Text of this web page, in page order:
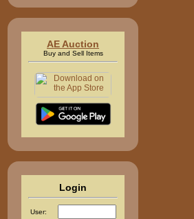
AE Auction
Buy and Sell Items
Login
User: